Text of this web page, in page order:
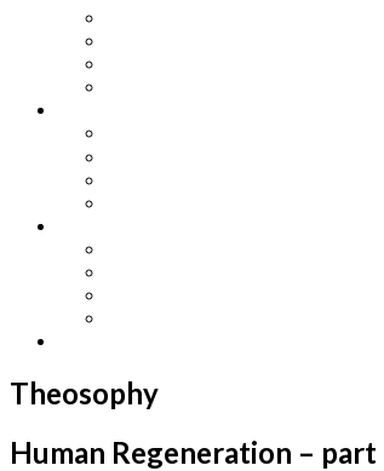
Theosophy
Human Regeneration –